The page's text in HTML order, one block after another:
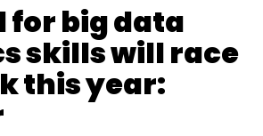
for big data
skills will race
this year: